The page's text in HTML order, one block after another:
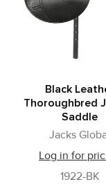
Black
Thoroughbred
Saddle
Jacks
Log in for
1922-BK